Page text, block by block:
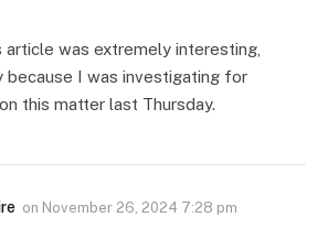
article was extremely interesting,
because I was investigating for
this matter last Thursday.
on November 26, 2024 7:28 pm